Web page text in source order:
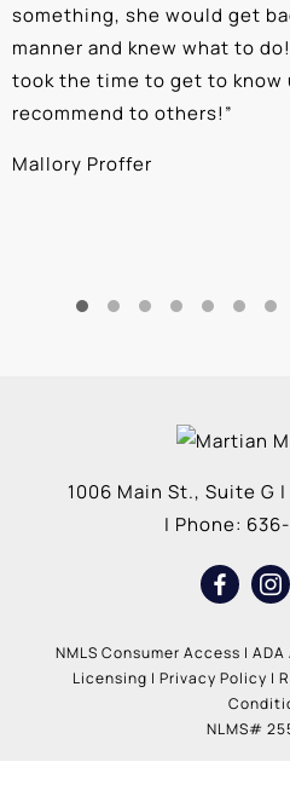
something, she would get
manner and knew what to
took the time to get to know
recommend to others!”
Mallory Proffer
1006 Main St., Suite G |
| Phone:
NMLS Consumer Access |
Licensing | Privacy Policy |
NLMS#